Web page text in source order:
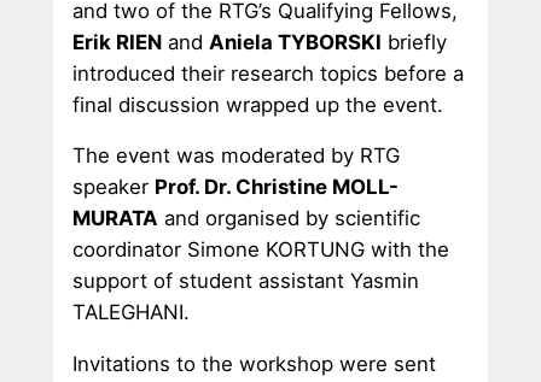
and two of the RTG’s Qualifying Fellows,
Erik RIENand Aniela TYBORSKI briefly
introduced their research topics before a
final discussion wrapped up the event.
The event was moderated by RTG
speaker Prof. Dr. Christine MOLL-
MURATA and organised by scientific
coordinator Simone KORTUNG with the
support of student assistant Yasmin
TALEGHANI.
Invitations to the workshop were sent